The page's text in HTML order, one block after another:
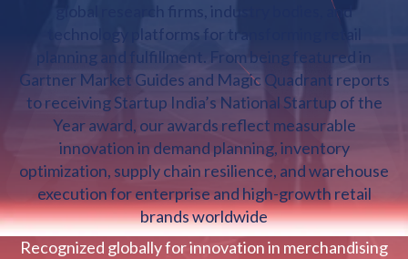
Recognized globally for innovation in merchandising
global research firms, industry bodies, and
technology platforms for transforming retail
planning and fulfillment. From being featured in
Gartner Market Guides and Magic Quadrant reports
to receiving Startup India’s National Startup of the
Year award, our awards reflect measurable
innovation in demand planning, inventory
optimization, supply chain resilience, and warehouse
execution for enterprise and high-growth retail
brands worldwide